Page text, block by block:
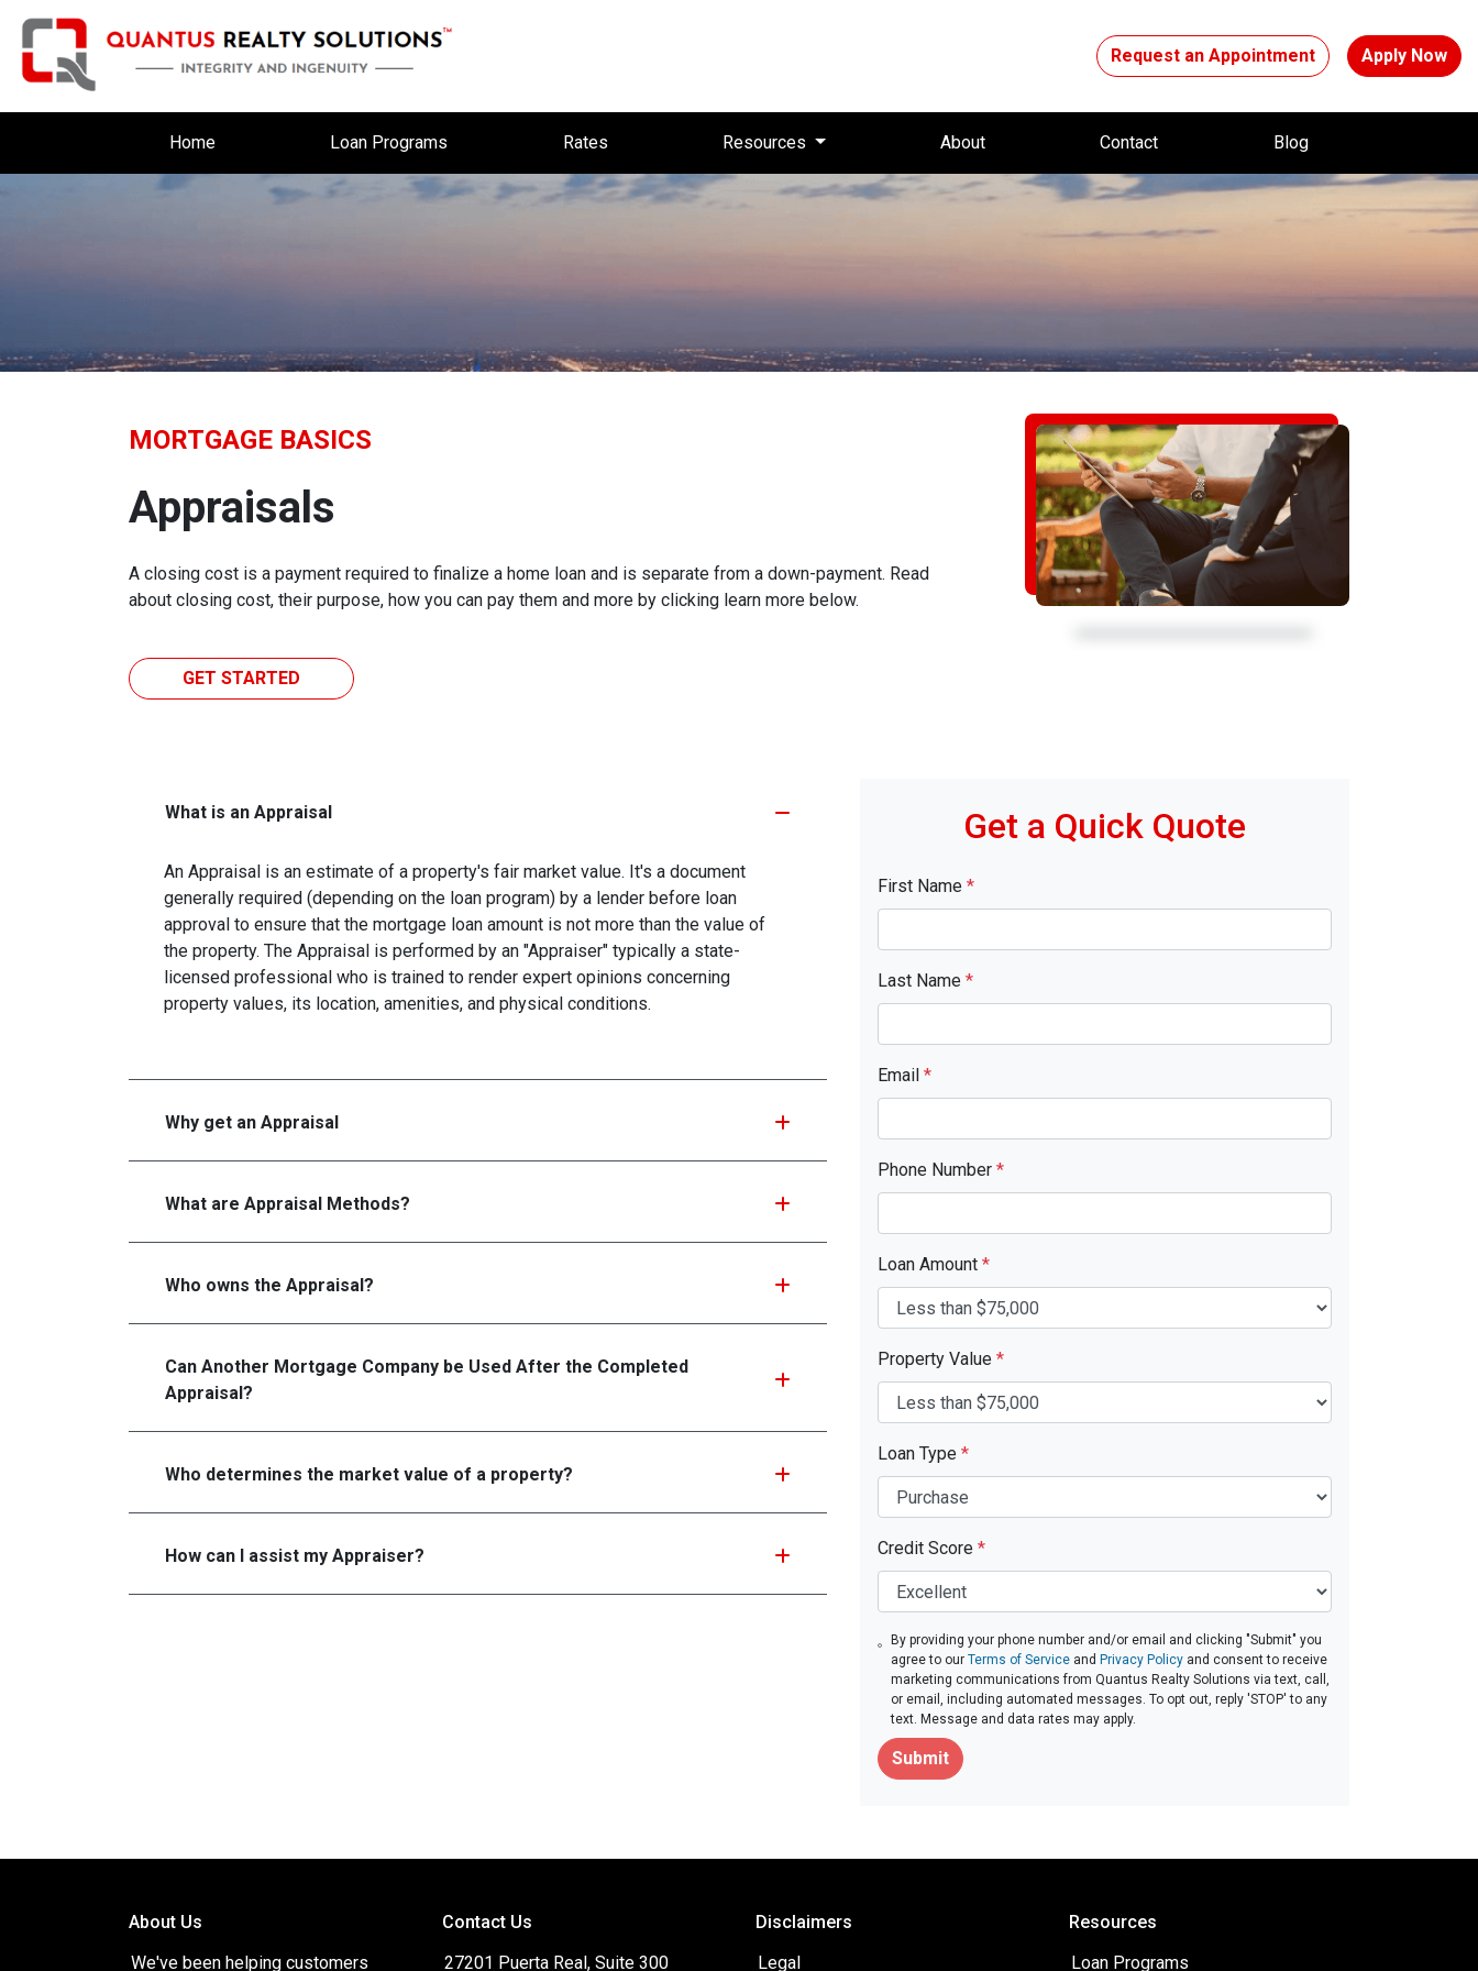
Request an Appointment Apply Now
Home Loan Programs Rates Resources About Contact Blog
MORTGAGE BASICS
Appraisals
A closing cost is a payment required to finalize a home loan and is separate from a down-payment. Read
about closing cost, their purpose, how you can pay them and more by clicking learn more below.
GET STARTED
What is an Appraisal
An Appraisal is an estimate of a property's fair market value. It's a document
generally required (depending on the loan program) by a lender before loan
approval to ensure that the mortgage loan amount is not more than the value of
the property. The Appraisal is performed by an "Appraiser" typically a state-
licensed professional who is trained to render expert opinions concerning
property values, its location, amenities, and physical conditions.
Why get an Appraisal
What are Appraisal Methods?
Who owns the Appraisal?
Can Another Mortgage Company be Used After the Completed
Appraisal?
Who determines the market value of a property?
How can I assist my Appraiser?
Get a Quick Quote
First Name *
Last Name *
Email *
Phone Number *
Loan Amount *
Property Value *
Loan Type *
Credit Score *
By providing your phone number and/or email and clicking "Submit" you
agree to ourTerms of Service and Privacy Policy and consent to receive
marketing communications from Quantus Realty Solutions via text, call,
or email, including automated messages. To opt out, reply 'STOP' to any
text. Message and data rates may apply.
Submit
About Us
We've been helping customers
Contact Us
27201 Puerta Real, Suite 300
Disclaimers
Legal
Resources
Loan Programs